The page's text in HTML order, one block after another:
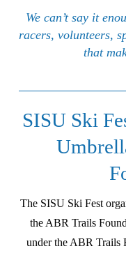
We can’t say it
racers, volunteers,
that
SISU Ski
The SISU Ski Fest
the ABR Trails
under the ABR Trails